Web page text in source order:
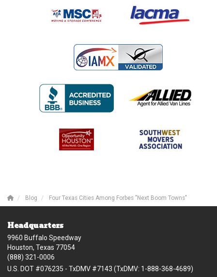
Blog Four Texas Cities Among Forbes "Next Boom Towns"
Headquarters
9960 Buffalo Speedway
Houston, Texas 77054
(888) 321-0006
U.S. DOT #076235 - TxDMV #7143 (TxDMV: 1-888-368-4689)